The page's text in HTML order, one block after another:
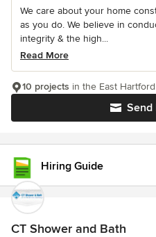
We care about your home
as you do. We believe in
integrity & the high...
Read More
Send
10 projects in the East
Hiring Guide
CT Shower and Bath